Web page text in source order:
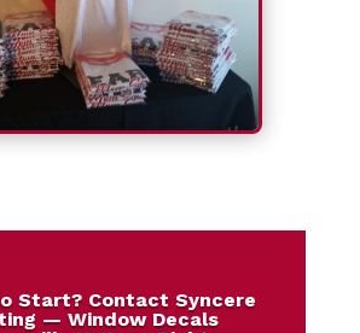
Start? Contact Syncere
— Window Decals